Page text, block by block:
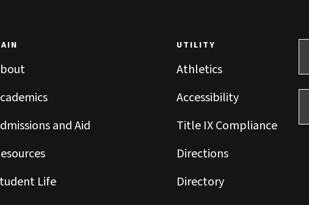
and Aid
Life
UTILITY
Athletics
Accessibility
Title IX Compliance
Directions
Directory